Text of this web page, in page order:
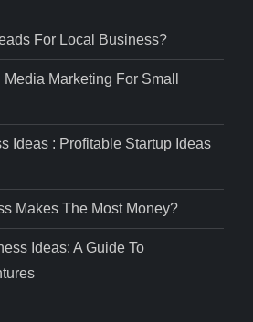
For Local Business?
Marketing For Small
Ideas : Profitable Startup Ideas
Makes The Most Money?
Ideas: A Guide To